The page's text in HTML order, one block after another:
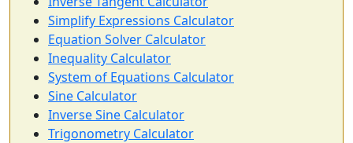
Simplify Expressions Calculator
Equation Solver Calculator
Inequality Calculator
System of Equations Calculator
Sine Calculator
Inverse Sine Calculator
Trigonometry Calculator